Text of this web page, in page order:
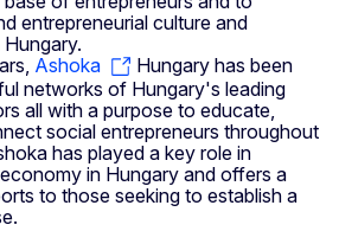
entrepreneurial culture and
Ashoka
Hungary has been
networks of Hungary's leading
all with a purpose to educate,
social entrepreneurs throughout
has played a key role in
in Hungary and offers a
to those seeking to establish a